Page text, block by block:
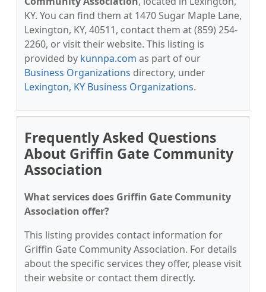
KY. You can find them at 1470 Sugar Maple Lane,
Lexington, KY, 40511, contact them at (859) 254-
2260, or visit their website. This listing is
provided by kunnpa.com as part of our
Business Organizations directory, under
Lexington, KY Business Organizations.
Frequently Asked Questions
About Griffin Gate Community
Association
What services does Griffin Gate Community
Association offer?
This listing provides contact information for
Griffin Gate Community Association. For details
about the specific services they offer, please visit
their website or contact them directly.